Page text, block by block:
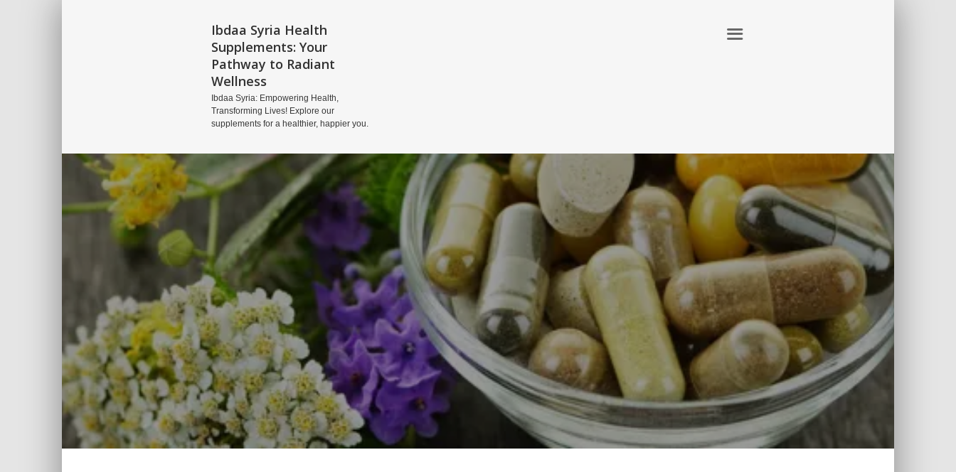
Ibdaa Syria Health
Supplements: Your
Pathway to Radiant
Wellness
Ibdaa Syria: Empowering Health,
Transforming Lives! Explore our
supplements for a healthier, happier you.